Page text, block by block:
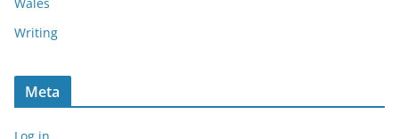
Writing
Meta